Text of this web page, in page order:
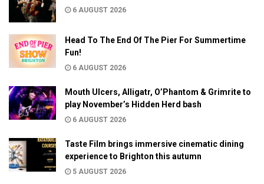
6 AUGUST 2026
Head To The End Of The Pier For Summertime
Fun!
6 AUGUST 2026
Mouth Ulcers, Alligatr, O’Phantom & Grimrite to
play November’s Hidden Herd bash
6 AUGUST 2026
Taste Film brings immersive cinematic dining
experience to Brighton this autumn
5 AUGUST 2026